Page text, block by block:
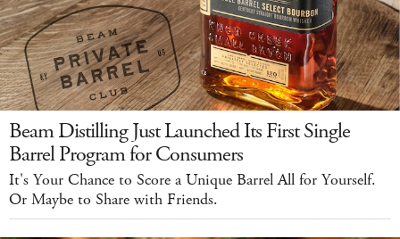
Beam Distilling Just Launched Its First Single
Barrel Program for Consumers
It's Your Chance to Score a Unique Barrel All for Yourself.
Or Maybe to Share with Friends.